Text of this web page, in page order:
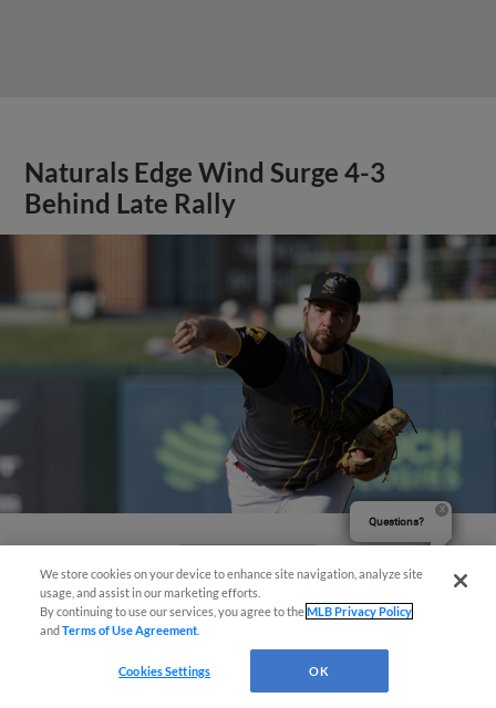
Naturals Edge Wind Surge 4-3
Behind Late Rally
View More
We store cookies on your device to enhance site navigation, analyze site
usage, and assist in our marketing efforts.
By continuing to use our services, you agree to theMLB Privacy Policy
andTerms of Use Agreement
Cookies Settings OK
Questions?